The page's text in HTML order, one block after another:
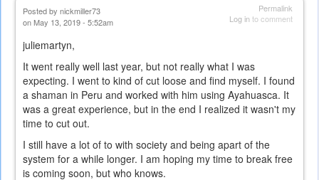
Permalink
Log into comment
Posted by nickmiller73
on May 13, 2019 - 5:52am
juliemartyn,
It went really well last year, but not really what I was
expecting. I went to kind of cut loose and find myself. I found
a shaman in Peru and worked with him using Ayahuasca. It
was a great experience, but in the end I realized it wasn't my
time to cut out.
I still have a lot of to with society and being apart of the
system for a while longer. I am hoping my time to break free
is coming soon, but who knows.